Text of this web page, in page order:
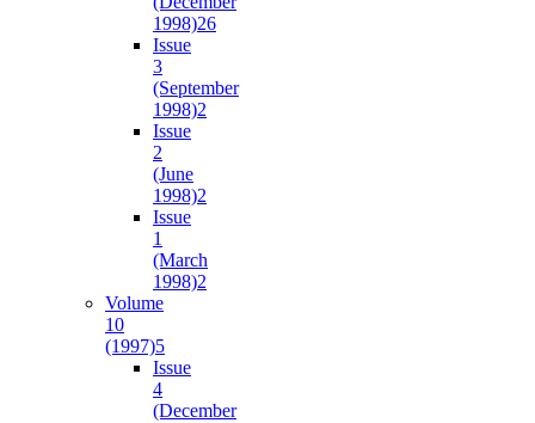
1998)26
Issue
3
(September
1998)2
Issue
2
(June
1998)2
Issue
1
(March
1998)2
Volume
10
(1997)5
Issue
4
(December